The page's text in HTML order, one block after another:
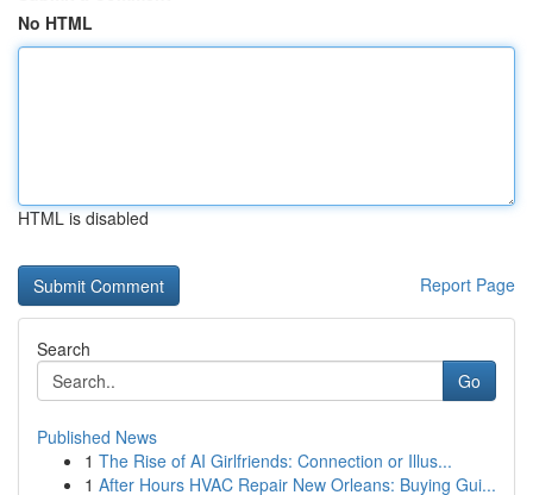
No HTML
HTML is disabled
Report Page
Search
Go
Published News
1 The Rise of AI Girlfriends: Connection or Illus...
1 After Hours HVAC Repair New Orleans: Buying Gui...